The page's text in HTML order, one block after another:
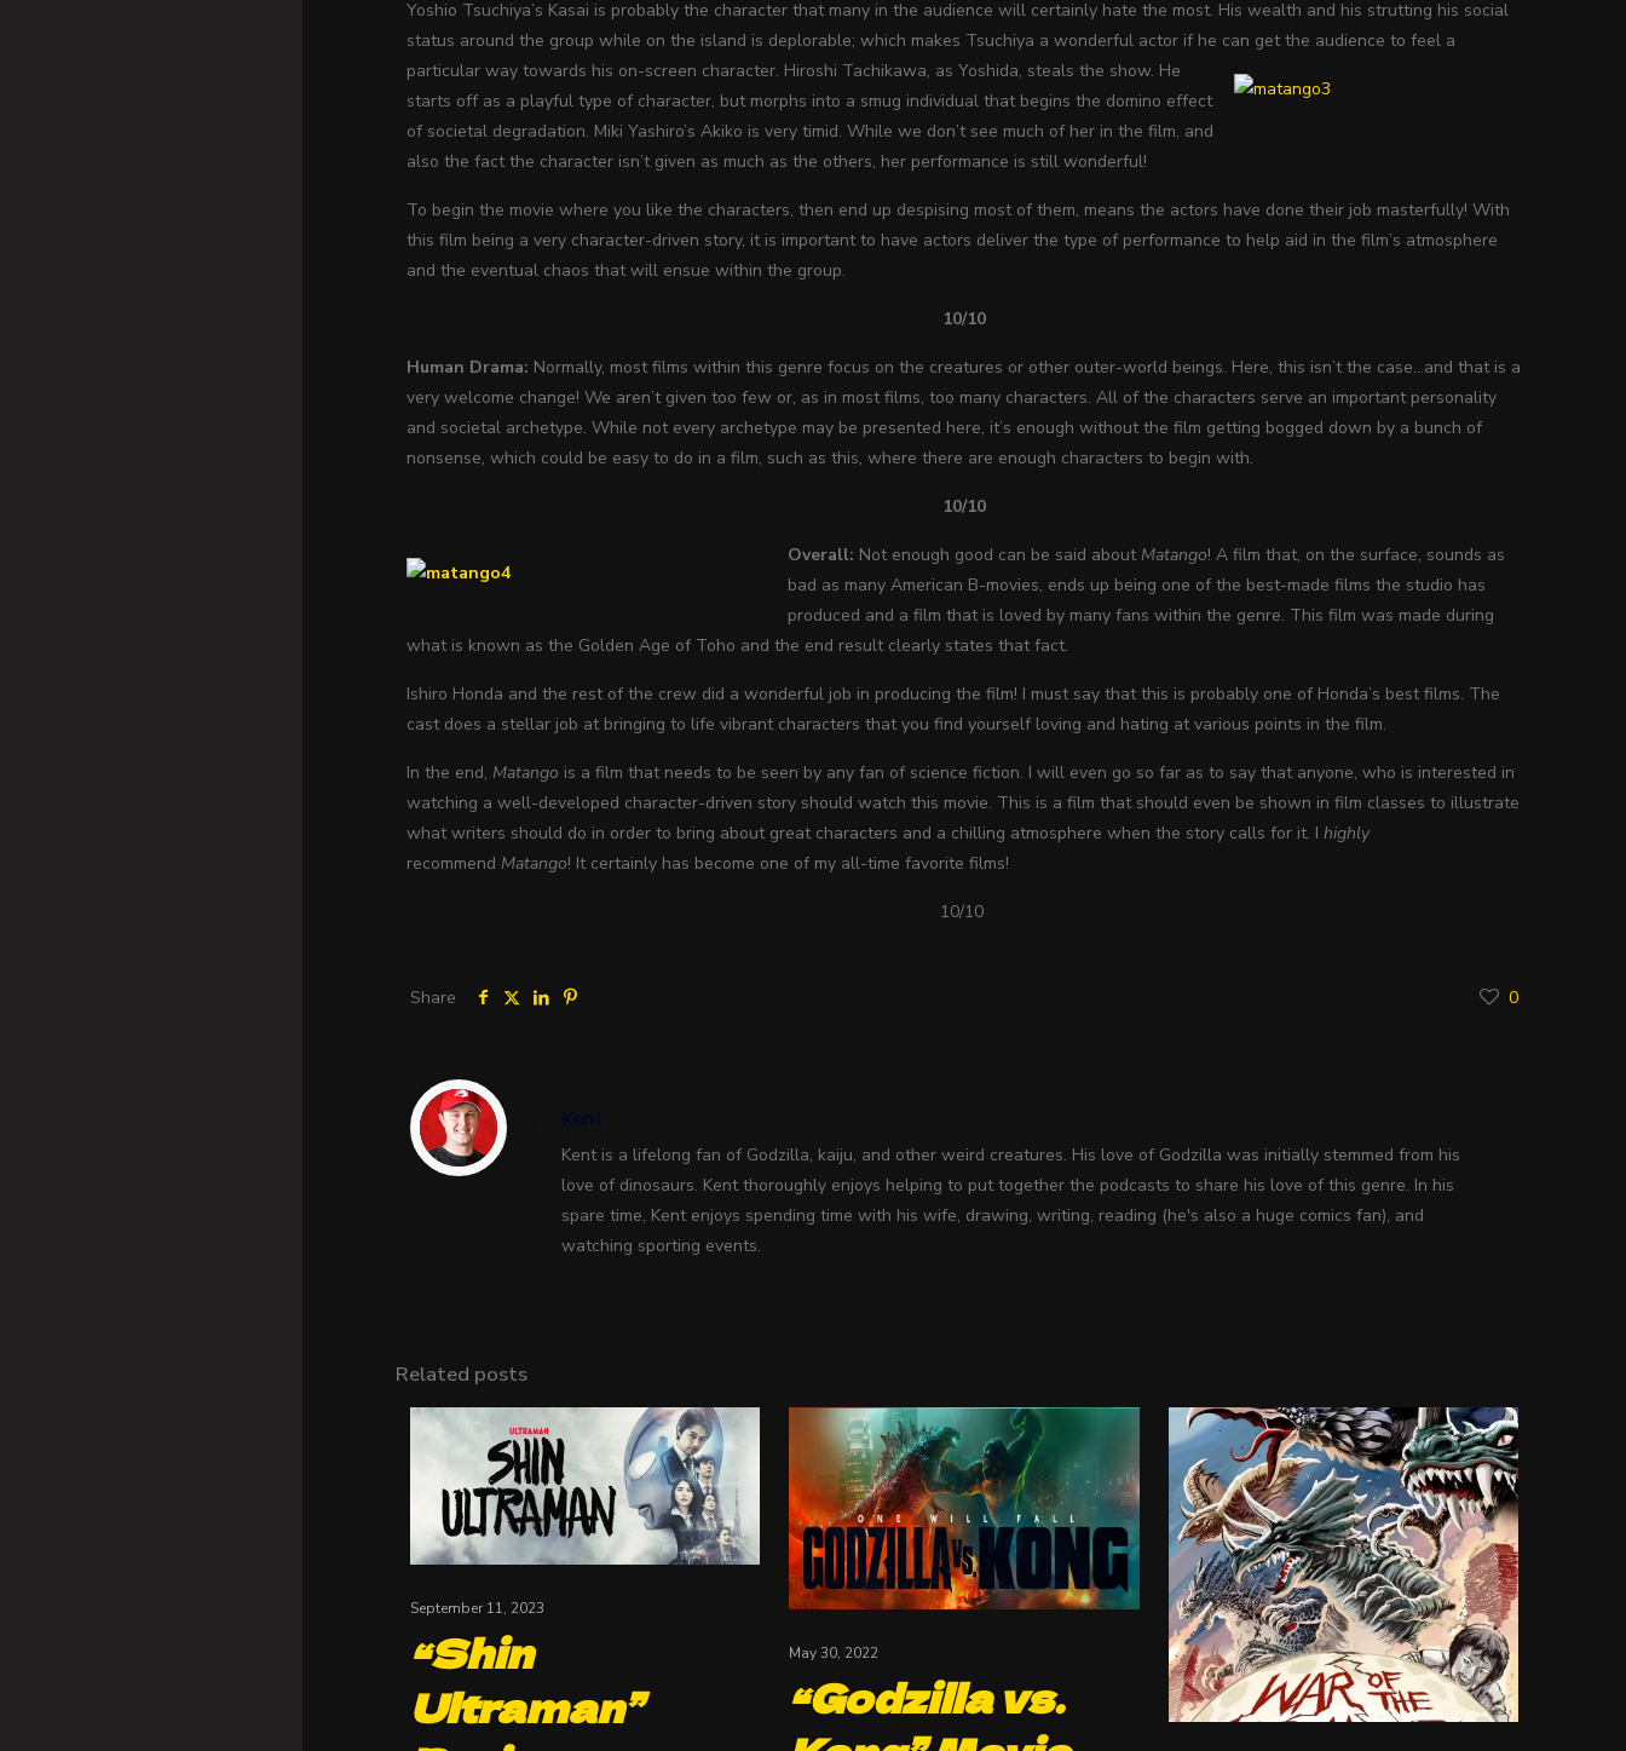
Yoshio Tsuchiya’s Kasai is probably the character that many in the audience will certainly hate the most. His wealth and his strutting his social
status around the group while on the island is deplorable; which makes Tsuchiya a wonderful actor if he can get the audience to feel a
particular way towards his on-screen character. Hiroshi Tachikawa, as Yoshida, steals the show. He
starts off as a playful type of character, but morphs into a smug individual that begins the domino effect
of societal degradation. Miki Yashiro’s Akiko is very timid. While we don’t see much of her in the film, and
also the fact the character isn’t given as much as the others, her performance is still wonderful!
To begin the movie where you like the characters, then end up despising most of them, means the actors have done their job masterfully! With
this film being a very character-driven story, it is important to have actors deliver the type of performance to help aid in the film’s atmosphere
and the eventual chaos that will ensue within the group.
10/10
Human Drama: Normally, most films within this genre focus on the creatures or other outer-world beings. Here, this isn’t the case…and that is a
very welcome change! We aren’t given too few or, as in most films, too many characters. All of the characters serve an important personality
and societal archetype. While not every archetype may be presented here, it’s enough without the film getting bogged down by a bunch of
nonsense, which could be easy to do in a film, such as this, where there are enough characters to begin with.
10/10
Overall: Not enough good can be said about Matango! A film that, on the surface, sounds as
bad as many American B-movies, ends up being one of the best-made films the studio has
produced and a film that is loved by many fans within the genre. This film was made during
what is known as the Golden Age of Toho and the end result clearly states that fact.
Ishiro Honda and the rest of the crew did a wonderful job in producing the film! I must say that this is probably one of Honda’s best films. The
cast does a stellar job at bringing to life vibrant characters that you find yourself loving and hating at various points in the film.
In the end, Matango is a film that needs to be seen by any fan of science fiction. I will even go so far as to say that anyone, who is interested in
watching a well-developed character-driven story should watch this movie. This is a film that should even be shown in film classes to illustrate
what writers should do in order to bring about great characters and a chilling atmosphere when the story calls for it. Ihighly
recommend Matango! It certainly has become one of my all-time favorite films!
10/10
Share 0
Kent
Kent is a lifelong fan of Godzilla, kaiju, and other weird creatures. His love of Godzilla was initially stemmed from his
love of dinosaurs. Kent thoroughly enjoys helping to put together the podcasts to share his love of this genre. In his
spare time, Kent enjoys spending time with his wife, drawing, writing, reading (he's also a huge comics fan), and
watching sporting events.
Related posts
September 11, 2023
“Shin
Ultraman”
May 30, 2022
“Godzilla vs.